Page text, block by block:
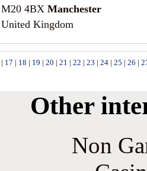
M20 4BX Manchester
United Kingdom
| 17 | 18 | 19 | 20 | 21 | 22 | 23 | 24 | 25 | 26 |
Other
Non